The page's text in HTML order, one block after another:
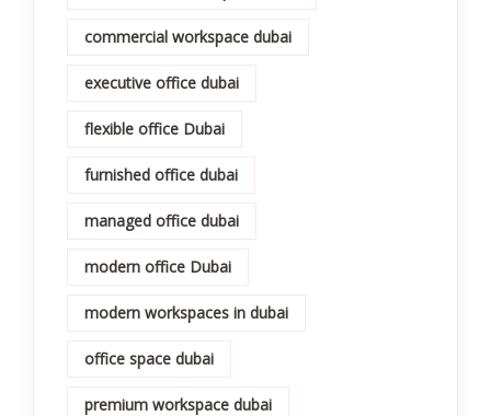
commercial workspace dubai
executive office dubai
flexible office Dubai
furnished office dubai
managed office dubai
modern office Dubai
modern workspaces in dubai
office space dubai
premium workspace dubai